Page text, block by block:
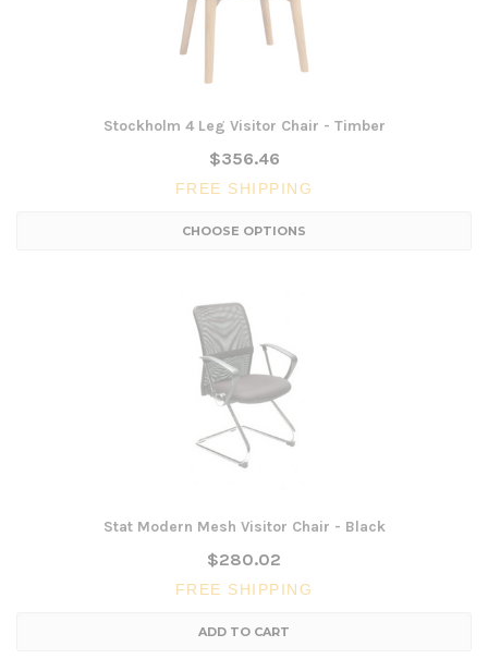
Stockholm 4 Leg Visitor Chair - Timber
$356.46
FREE SHIPPING
CHOOSE OPTIONS
Stat Modern Mesh Visitor Chair - Black
$280.02
FREE SHIPPING
ADD TO CART